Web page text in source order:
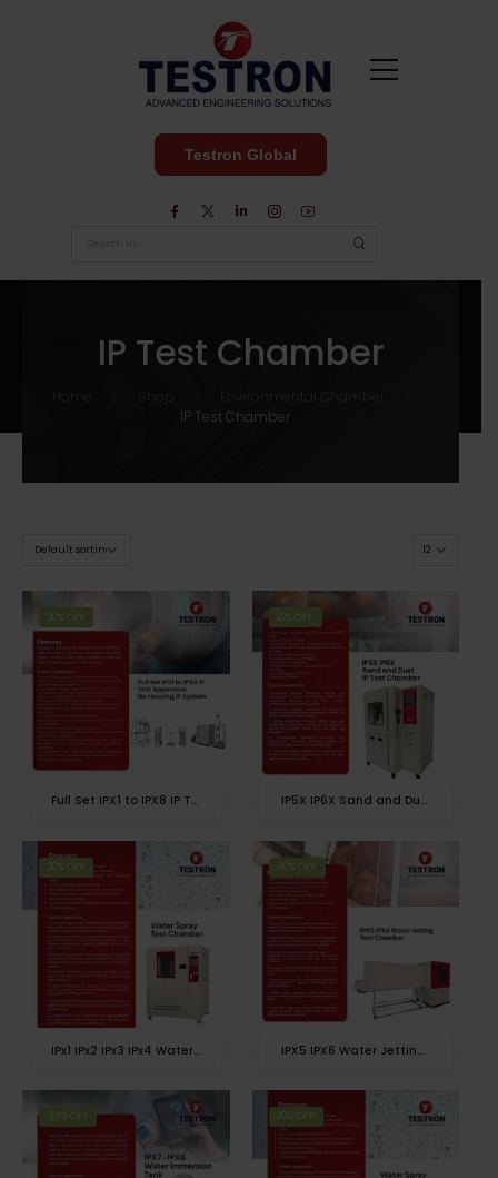
Testron Global
IP Test Chamber
IP Test Chamber
20% OFF
Full Set IPX1 to IPX8 IP Test Apparatus
22% OFF
IP5X IP6X Sand and Dust IP Test Chamber
20% OFF
IPx1 IPx2 IPx3 IPx4 Water Spray Chamber
30% OFF
IPX5 IPX6 Water Jetting Test Chamber
33% OFF 20% OFF